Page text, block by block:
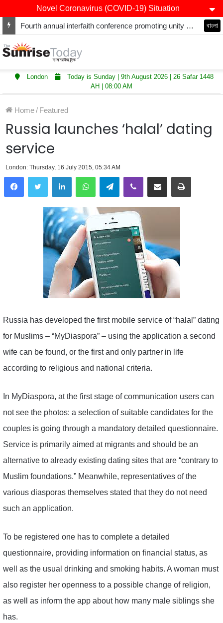
Novel Coronavirus (COVID-19) Situation
Fourth annual interfaith conference promoting unity and interfaith harmony held at Thurrock Muslim Centre বাংলা
London
Today is Sunday | 9th August 2026 | 26 Safar 1448
AH | 08:00 AM
Home/ Featured
Russia launches ‘halal’ dating
service
London: Thursday, 16 July 2015, 05:34 AM
LinkedInWhatsAppTelegramViber Share via Email Print
Russia has developed the first mobile service of “halal” dating
for Muslims – “MyDiaspora” – using the application a second
wife can be found, or the first and only partner in life
according to religious and national criteria.
In MyDiaspora, at the first stage of communication users can
not see the photos: a selection of suitable candidates for the
couples is going through a mandatory detailed questionnaire.
Service is primarily aimed at migrants and should be an
alternative to already existing dating sites that are “contrary to
Muslim foundations.” Meanwhile, representatives of the
various diasporas themselves stated that they do not need
such an application.
To be registered one has to complete a detailed
questionnaire, providing information on financial status, as
well as the usual drinking and smoking habits. A woman must
also register her openness to a possible change of religion,
as well as inform the app about how many male siblings she
has.